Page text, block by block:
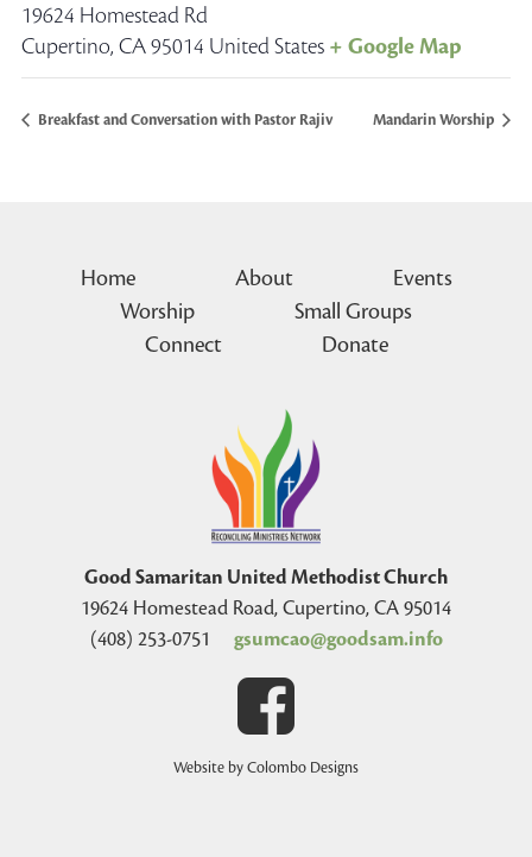
19624 Homestead Rd
Cupertino, CA95014 United States + Google Map
Breakfast and Conversation with Pastor Rajiv Mandarin Worship
Home About
Events
Worship
Small Groups
Connect
Donate
Good Samaritan United Methodist Church
19624 Homestead Road, Cupertino, CA 95014
(408) 253-0751
gsumcao@goodsam.info
Website by Colombo Designs